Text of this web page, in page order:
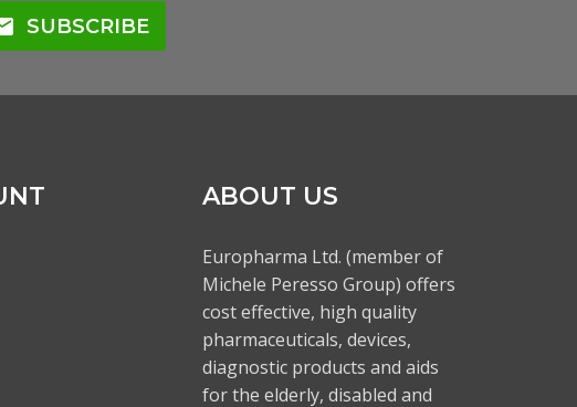
SUBSCRIBE
ABOUT US
Europharma Ltd. (member of
Michele Peresso Group) offers
cost effective, high quality
pharmaceuticals, devices,
diagnostic products and aids
for the elderly, disabled and